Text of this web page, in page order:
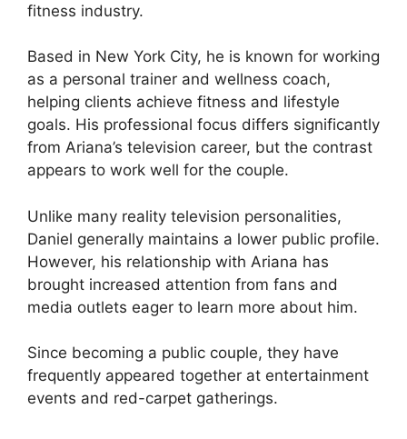
fitness industry.
Based in New York City, he is known for working
as a personal trainer and wellness coach,
helping clients achieve fitness and lifestyle
goals. His professional focus differs significantly
from Ariana’s television career, but the contrast
appears to work well for the couple.
Unlike many reality television personalities,
Daniel generally maintains a lower public profile.
However, his relationship with Ariana has
brought increased attention from fans and
media outlets eager to learn more about him.
Since becoming a public couple, they have
frequently appeared together at entertainment
events and red-carpet gatherings.